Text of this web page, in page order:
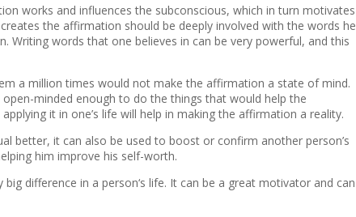
works and influences the subconscious, which in turn motivates
the affirmation should be deeply involved with the words he
Writing words that one believes in can be very powerful, and this
a million times would not make the affirmation a state of mind.
minded enough to do the things that would help the
it in one’s life will help in making the affirmation a reality.
better, it can also be used to boost or confirm another person’s
him improve his self-worth.
difference in a person‘s life. It can be a great motivator and can